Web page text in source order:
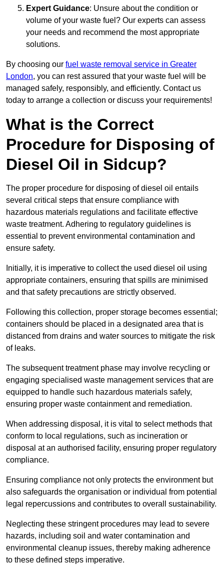
Expert Guidance: Unsure about the condition or
volume of your waste fuel? Our experts can assess
your needs and recommend the most appropriate
solutions.
By choosing our fuel waste removal service in Greater
London, you can rest assured that your waste fuel will be
managed safely, responsibly, and efficiently. Contact us
today to arrange a collection or discuss your requirements!
What is the Correct
Procedure for Disposing of
Diesel Oil in Sidcup?
The proper procedure for disposing of diesel oil entails
several critical steps that ensure compliance with
hazardous materials regulations and facilitate effective
waste treatment. Adhering to regulatory guidelines is
essential to prevent environmental contamination and
ensure safety.
Initially, it is imperative to collect the used diesel oil using
appropriate containers, ensuring that spills are minimised
and that safety precautions are strictly observed.
Following this collection, proper storage becomes essential;
containers should be placed in a designated area that is
distanced from drains and water sources to mitigate the risk
of leaks.
The subsequent treatment phase may involve recycling or
engaging specialised waste management services that are
equipped to handle such hazardous materials safely,
ensuring proper waste containment and remediation.
When addressing disposal, it is vital to select methods that
conform to local regulations, such as incineration or
disposal at an authorised facility, ensuring proper regulatory
compliance.
Ensuring compliance not only protects the environment but
also safeguards the organisation or individual from potential
legal repercussions and contributes to overall sustainability.
Neglecting these stringent procedures may lead to severe
hazards, including soil and water contamination and
environmental cleanup issues, thereby making adherence
to these defined steps imperative.